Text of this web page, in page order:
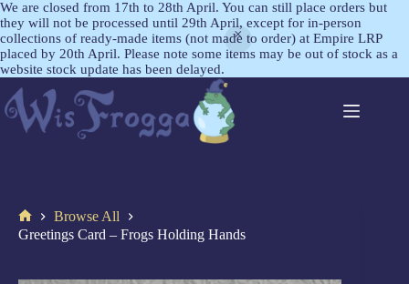
We are closed from 17th to 28th April. You can still place orders but
they will not be processed until 29th April, except for in-person
collections of ready-made items (not made to order) at Empire LRP
placed by 20th April. Please note some items may be out of stock as a
website stock update has been delayed.
Browse All
Greetings Card – Frogs Holding Hands